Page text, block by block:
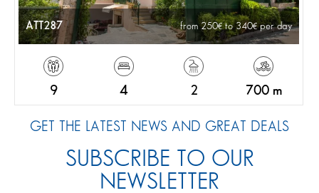
ATT287 from 250 to 340 per day
9 4 2 700 m
GET THE LATEST NEWS AND GREAT DEALS
SUBSCRIBE TO OUR
NEWSLETTER